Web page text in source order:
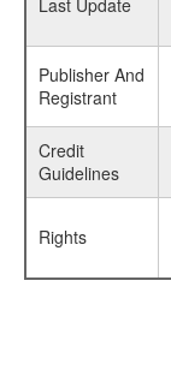
Last Update
Publisher And
Registrant
Credit
Guidelines
Rights